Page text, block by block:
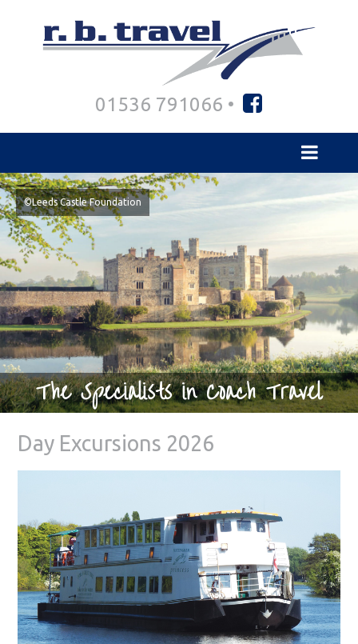
01536 791066 •
©Leeds Castle Foundation
The Specialists in Coach Travel
Day Excursions 2026